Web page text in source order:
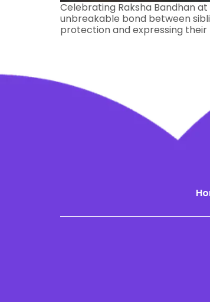
Celebrating Raksha Bandhan at
unbreakable bond between
protection and expressing